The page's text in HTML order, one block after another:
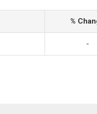
%
-